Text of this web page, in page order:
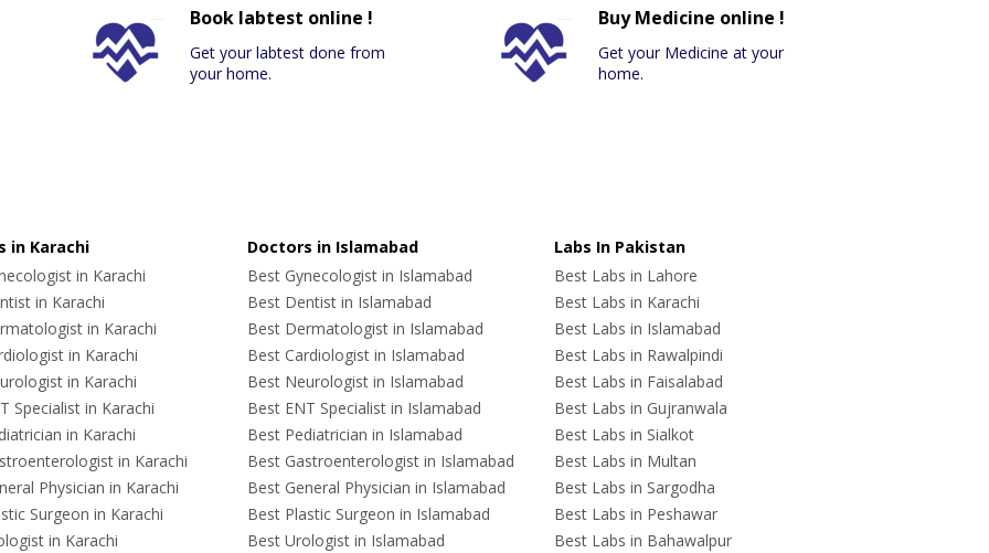
Book labtest online !
Get your labtest done from
your home.
Buy Medicine online !
Get your Medicine at your
home.
in Karachi
in Karachi
in Karachi
in Karachi
in Karachi
in Karachi
Specialist in Karachi
in Karachi
in Karachi
Physician in Karachi
Surgeon in Karachi
in Karachi
Doctors in Islamabad
Best Gynecologist in Islamabad
Best Dentist in Islamabad
Best Dermatologist in Islamabad
Best Cardiologist in Islamabad
Best Neurologist in Islamabad
Best ENT Specialist in Islamabad
Best Pediatrician in Islamabad
Best Gastroenterologist in Islamabad
Best General Physician in Islamabad
Best Plastic Surgeon in Islamabad
Best Urologist in Islamabad
Labs In Pakistan
Best Labs in Lahore
Best Labs in Karachi
Best Labs in Islamabad
Best Labs in Rawalpindi
Best Labs in Faisalabad
Best Labs in Gujranwala
Best Labs in Sialkot
Best Labs in Multan
Best Labs in Sargodha
Best Labs in Peshawar
Best Labs in Bahawalpur